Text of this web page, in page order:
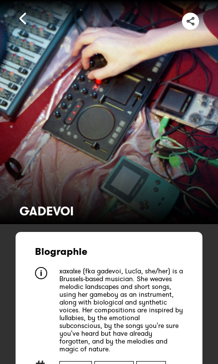
GADEVOI
Biographie
xaxalxe (fka gadevoi, Lucía, she/her) is a
Brussels-based musician. She weaves
melodic landscapes and short songs,
using her gameboy as an instrument,
along with biological and synthetic
voices. Her compositions are inspired by
lullabies, by the emotional
subconscious, by the songs you're sure
you've heard but have already
forgotten, and by the melodies and
magic of nature.